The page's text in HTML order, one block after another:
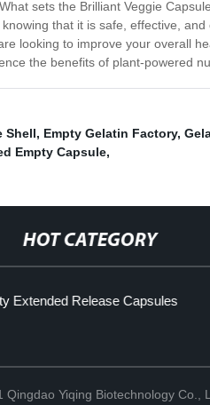
sets the Brilliant Veggie
that it is safe, effective,
looking to improve your overall
the benefits of plant-powered
Shell, Empty Gelatin Factory,
Empty Capsule,
HOT CATEGORY
Extended Release Capsules
Qingdao Yiqing Biotechnology Co.,